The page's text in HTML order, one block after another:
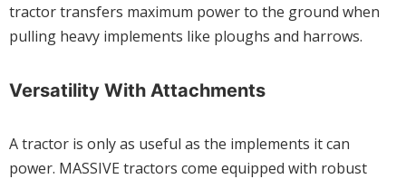
tractor transfers maximum power to the ground when
pulling heavy implements like ploughs and harrows.
Versatility With Attachments
A tractor is only as useful as the implements it can
power. MASSIVE tractors come equipped with robust